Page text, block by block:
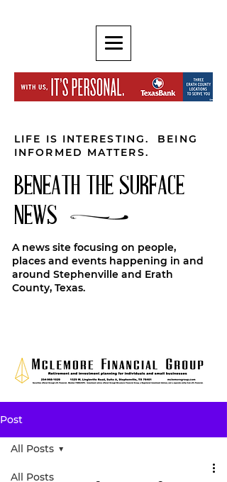
LIFE IS INTERESTING. BEING
INFORMED MATTERS.
BENEATH THE SURFACE
NEWS
A news site focusing on people,
places and events happening in and
around Stephenville and Erath
County, Texas.
Post
All Posts
All Posts